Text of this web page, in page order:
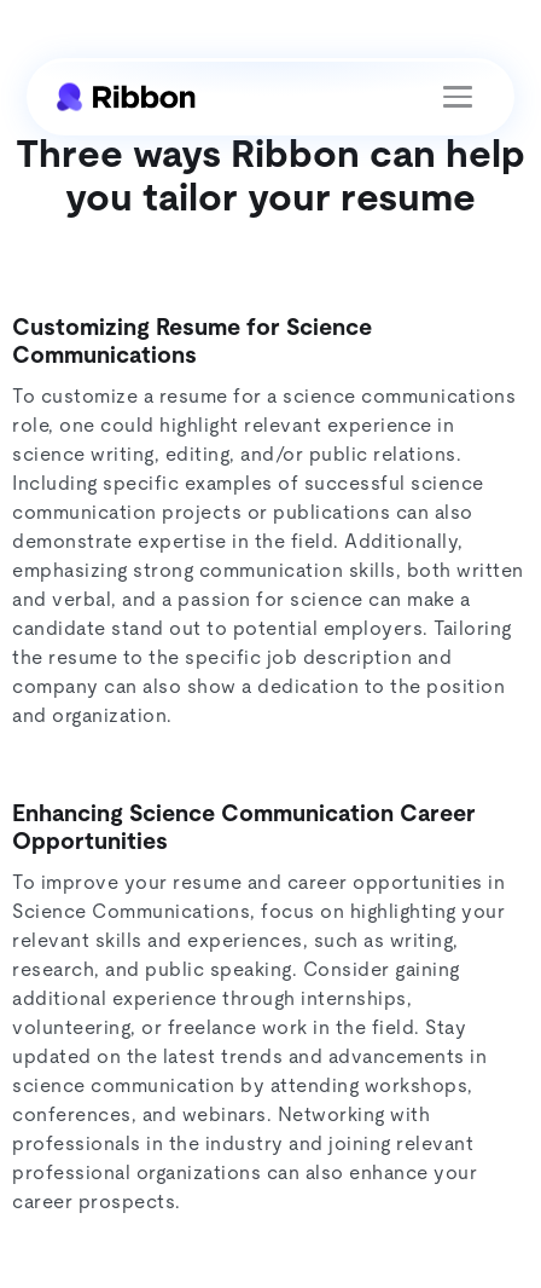
Three ways Ribbon can help
you tailor your resume
Customizing Resume for Science
Communications
To customize a resume for a science communications
role, one could highlight relevant experience in
science writing, editing, and/or public relations.
Including specific examples of successful science
communication projects or publications can also
demonstrate expertise in the field. Additionally,
emphasizing strong communication skills, both written
and verbal, and a passion for science can make a
candidate stand out to potential employers. Tailoring
the resume to the specific job description and
company can also show a dedication to the position
and organization.
Enhancing Science Communication Career
Opportunities
To improve your resume and career opportunities in
Science Communications, focus on highlighting your
relevant skills and experiences, such as writing,
research, and public speaking. Consider gaining
additional experience through internships,
volunteering, or freelance work in the field. Stay
updated on the latest trends and advancements in
science communication by attending workshops,
conferences, and webinars. Networking with
professionals in the industry and joining relevant
professional organizations can also enhance your
career prospects.